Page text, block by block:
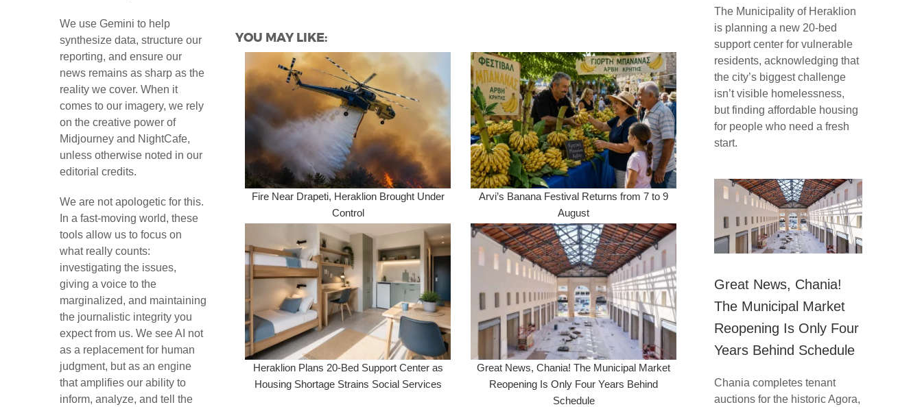
YOU MAY LIKE:
Fire Near Drapeti, Heraklion Brought Under
Control
Arvi’s Banana Festival Returns from 7 to 9
August
Heraklion Plans 20-Bed Support Center as
Housing Shortage Strains Social Services
Great News, Chania! The Municipal Market
Reopening Is Only Four Years Behind
Schedule
We use Gemini to help
synthesize data, structure our
reporting, and ensure our
news remains as sharp as the
reality we cover. When it
comes to our imagery, we rely
on the creative power of
Midjourney and NightCafe,
unless otherwise noted in our
editorial credits.
We are not apologetic for this.
In a fast-moving world, these
tools allow us to focus on
what really counts:
investigating the issues,
giving a voice to the
marginalized, and maintaining
the journalistic integrity you
expect from us. We see AI not
as a replacement for human
judgment, but as an engine
that amplifies our ability to
inform, analyze, and tell the
The Municipality of Heraklion
is planning a new 20-bed
support center for vulnerable
residents, acknowledging that
the city’s biggest challenge
isn’t visible homelessness,
but finding affordable housing
for people who need a fresh
start.
Great News, Chania!
The Municipal Market
Reopening Is Only Four
Years Behind Schedule
Chania completes tenant
auctions for the historic Agora,